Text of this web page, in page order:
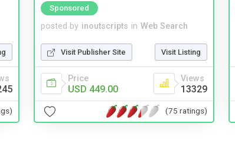
Sponsored
posted by inoutscripts in Web Search
Visit Publisher Site Visit Listing
Price
USD 449.00
Views
13329
(75 ratings)